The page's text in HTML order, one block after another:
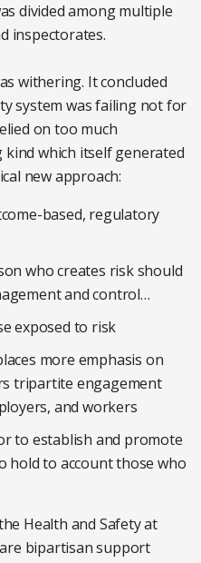
divided among multiple
inspectorates.
withering. It concluded
system was failing not for
on too much
which itself generated
new approach:
based, regulatory
who creates risk should
and control…
exposed to risk
more emphasis on
tripartite engagement
and workers
to establish and promote
hold to account those who
Health and Safety at
bipartisan support